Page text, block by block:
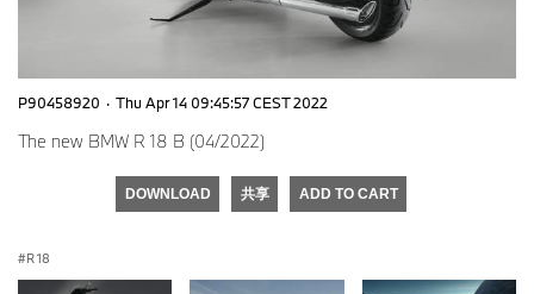
P90458920 · Thu Apr 14 09:45:57 CEST 2022
The new BMW R 18 B (04/2022)
DOWNLOAD 共享 ADD TO CART
R 18